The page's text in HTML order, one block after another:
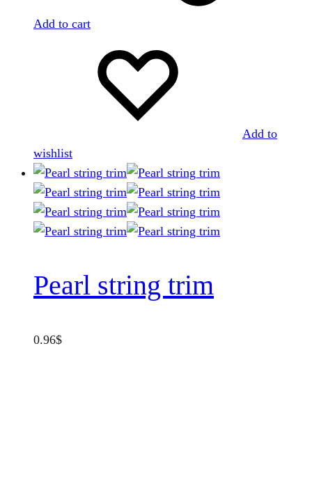
Add to cart
Add to
wishlist
Pearl string trim
0.96$